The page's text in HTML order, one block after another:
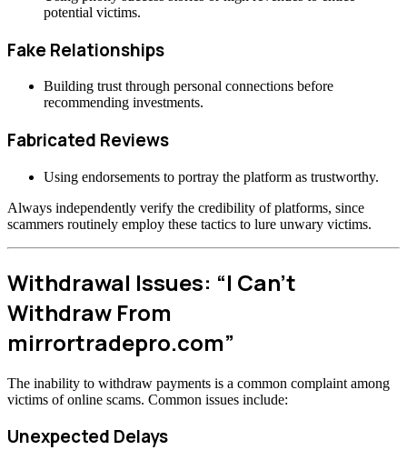
potential victims.
Fake Relationships
Building trust through personal connections before
recommending investments.
Fabricated Reviews
Using endorsements to portray the platform as trustworthy.
Always independently verify the credibility of platforms, since
scammers routinely employ these tactics to lure unwary victims.
Withdrawal Issues: “I Can’t
Withdraw From
mirrortradepro.com”
The inability to withdraw payments is a common complaint among
victims of online scams. Common issues include:
Unexpected Delays